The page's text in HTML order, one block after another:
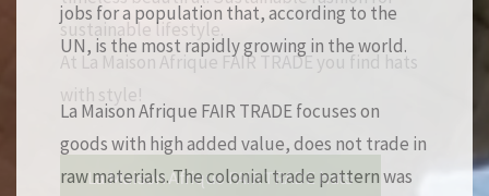
jobs for a population that, according to the
UN, is the most rapidly growing in the world.
La Maison Afrique FAIR TRADE focuses on
goods with high added value, does not trade in
raw materials. The colonial trade pattern was